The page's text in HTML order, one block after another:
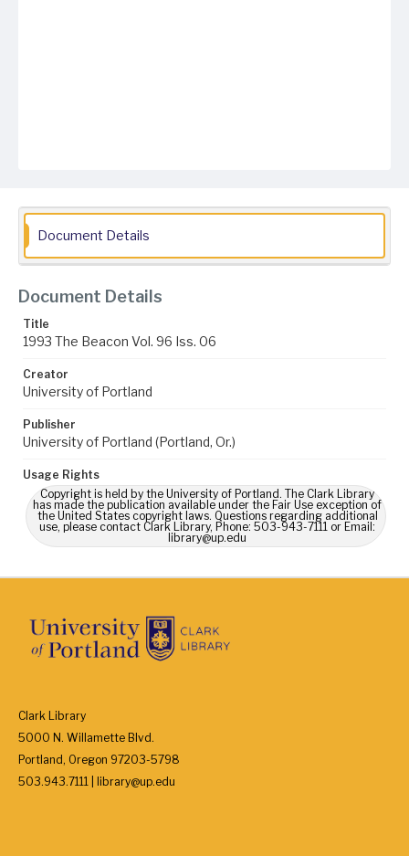
Document Details
Document Details
Title
1993 The Beacon Vol. 96 Iss. 06
Creator
University of Portland
Publisher
University of Portland (Portland, Or.)
Usage Rights
Copyright is held by the University of Portland. The Clark Library
has made the publication available under the Fair Use exception of
the United States copyright laws. Questions regarding additional
use, please contact Clark Library, Phone: 503-943-7111 or Email:
library@up.edu
Clark Library
5000 N. Willamette Blvd.
Portland, Oregon 97203-5798
503.943.7111 | library@up.edu